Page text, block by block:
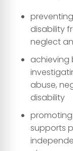
disability
neglect
achieving
abuse,
disability
supports